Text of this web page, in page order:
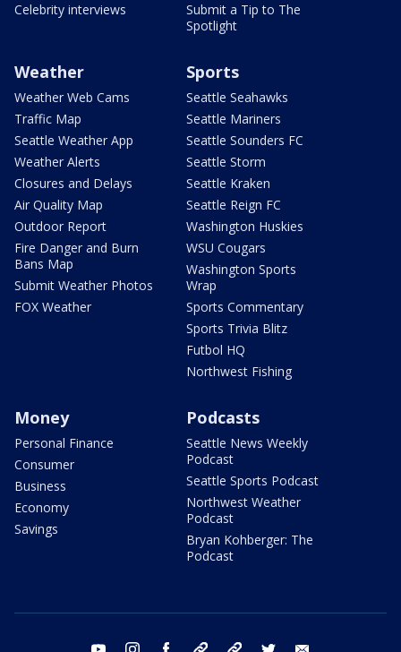
Celebrity interviews
Submit a Tip to The
Spotlight
Weather
Weather Web Cams
Traffic Map
Seattle Weather App
Weather Alerts
Closures and Delays
Air Quality Map
Outdoor Report
Fire Danger and Burn
Bans Map
Submit Weather Photos
FOX Weather
Sports
Seattle Seahawks
Seattle Mariners
Seattle Sounders FC
Seattle Storm
Seattle Kraken
Seattle Reign FC
Washington Huskies
WSU Cougars
Washington Sports
Wrap
Sports Commentary
Sports Trivia Blitz
Futbol HQ
Northwest Fishing
Money
Personal Finance
Consumer
Business
Economy
Savings
Podcasts
Seattle News Weekly
Podcast
Seattle Sports Podcast
Northwest Weather
Podcast
Bryan Kohberger: The
Podcast